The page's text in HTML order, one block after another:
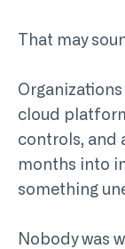
That may
cloud
controls, and
months into
something
Nobody was